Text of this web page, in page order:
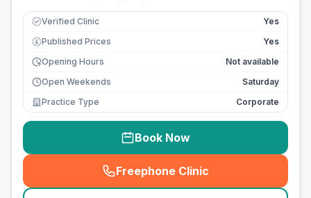
Verified Clinic Yes
£ Published Prices
Yes
Opening Hours
Not available
Open Weekends
Saturday
Practice Type
Corporate
Book Now
Freephone Clinic
(seo_lab_card_freephone